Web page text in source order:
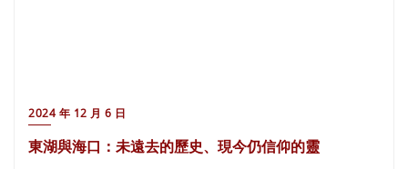
2024 年 12 月 6 日
東湖與海口：未遠去的歷史、現今仍信仰的靈